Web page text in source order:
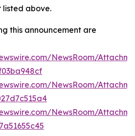
listed above.
this announcement are
NewsRoom/
NewsRoom/
NewsRoom/